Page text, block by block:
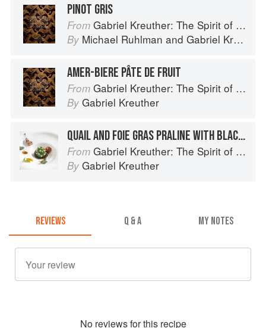
PINOT GRIS
From Gabriel Kreuther: The Spirit of Alsace
By Michael Ruhlman and Gabriel Kreuther
AMER-BIERE PÂTE DE FRUIT
From Gabriel Kreuther: The Spirit of Alsace
By Gabriel Kreuther
QUAIL AND FOIE GRAS PRALINE WITH BLACK TRUFFLE GELÉE AND FINES HERBES SALAD
From Gabriel Kreuther: The Spirit of Alsace
By Gabriel Kreuther
REVIEWS Q & A MY NOTES
No reviews for this recipe